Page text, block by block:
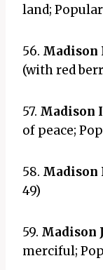
land;
56. Madison
(with red
57. Madison
of peace;
58. Madison
49)
59. Madison
merciful;